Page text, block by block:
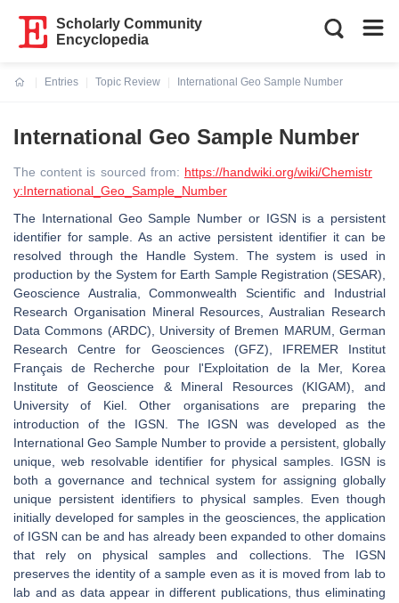
Scholarly Community
Encyclopedia
Entries
Topic Review
International Geo Sample Number
International Geo Sample Number
The content is sourced from: https://handwiki.org/wiki/Chemistr
y:International_Geo_Sample_Number
The International Geo Sample Number or IGSN is a persistent
identifier for sample. As an active persistent identifier it can be
resolved through the Handle System. The system is used in
production by the System for Earth Sample Registration (SESAR),
Geoscience Australia, Commonwealth Scientific and Industrial
Research Organisation Mineral Resources, Australian Research
Data Commons (ARDC), University of Bremen MARUM, German
Research Centre for Geosciences (GFZ), IFREMER Institut
Français de Recherche pour l'Exploitation de la Mer, Korea
Institute of Geoscience & Mineral Resources (KIGAM), and
University of Kiel. Other organisations are preparing the
introduction of the IGSN. The IGSN was developed as the
International Geo Sample Number to provide a persistent, globally
unique, web resolvable identifier for physical samples. IGSN is
both a governance and technical system for assigning globally
unique persistent identifiers to physical samples. Even though
initially developed for samples in the geosciences, the application
of IGSN can be and has already been expanded to other domains
that rely on physical samples and collections. The IGSN
preserves the identity of a sample even as it is moved from lab to
lab and as data appear in different publications, thus eliminating